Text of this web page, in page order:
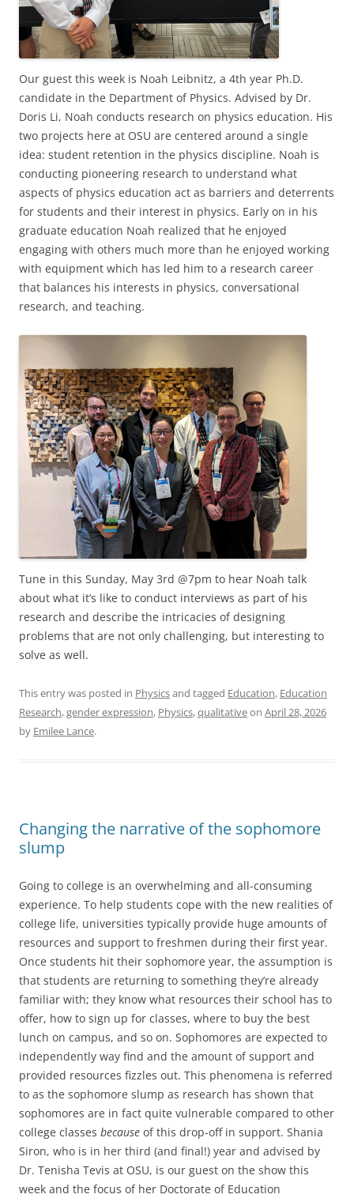
Our guest this week is Noah Leibnitz, a 4th year Ph.D.
candidate in the Department of Physics. Advised by Dr.
Doris Li, Noah conducts research on physics education. His
two projects here at OSU are centered around a single
idea: student retention in the physics discipline. Noah is
conducting pioneering research to understand what
aspects of physics education act as barriers and deterrents
for students and their interest in physics. Early on in his
graduate education Noah realized that he enjoyed
engaging with others much more than he enjoyed working
with equipment which has led him to a research career
that balances his interests in physics, conversational
research, and teaching.
Tune in this Sunday, May 3rd @7pm to hear Noah talk
about what it’s like to conduct interviews as part of his
research and describe the intricacies of designing
problems that are not only challenging, but interesting to
solve as well.
This entry was posted in Physicsand tagged Education, Education
Research,gender expression, Physics,qualitativeon April 28, 2026
by Emilee Lance.
Changing the narrative of the sophomore
slump
Going to college is an overwhelming and all-consuming
experience. To help students cope with the new realities of
college life, universities typically provide huge amounts of
resources and support to freshmen during their first year.
Once students hit their sophomore year, the assumption is
that students are returning to something they’re already
familiar with; they know what resources their school has to
offer, how to sign up for classes, where to buy the best
lunch on campus, and so on. Sophomores are expected to
independently way find and the amount of support and
provided resources fizzles out. This phenomena is referred
to as the sophomore slump as research has shown that
sophomores are in fact quite vulnerable compared to other
college classes because of this drop-off in support. Shania
Siron, who is in her third (and final!) year and advised by
Dr. Tenisha Tevis at OSU, is our guest on the show this
week and the focus of her Doctorate of Education